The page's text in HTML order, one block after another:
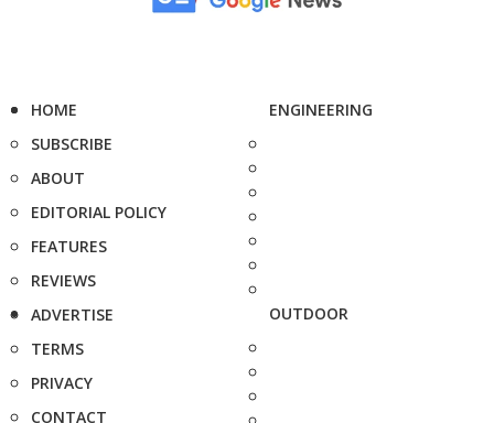
HOME
SUBSCRIBE
ABOUT
EDITORIAL POLICY
FEATURES
REVIEWS
ADVERTISE
TERMS
PRIVACY
CONTACT
ENGINEERING
OUTDOOR